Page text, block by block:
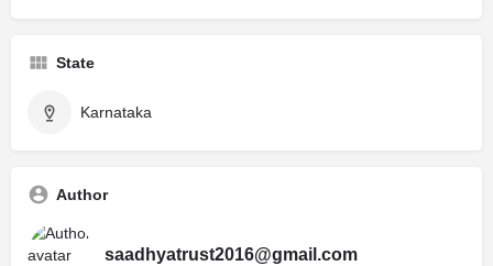
State
Karnataka
Author
saadhyatrust2016@gmail.com